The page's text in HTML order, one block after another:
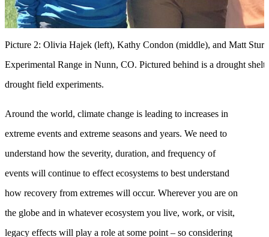
Picture 2: Olivia Hajek (left), Kathy Condon (middle), and Matt
Experimental Range in Nunn, CO. Pictured behind is a drought
drought field experiments.
Around the world, climate change is leading to increases in
extreme events and extreme seasons and years. We need to
understand how the severity, duration, and frequency of
events will continue to effect ecosystems to best understand
how recovery from extremes will occur. Wherever you are on
the globe and in whatever ecosystem you live, work, or visit,
legacy effects will play a role at some point – so considering